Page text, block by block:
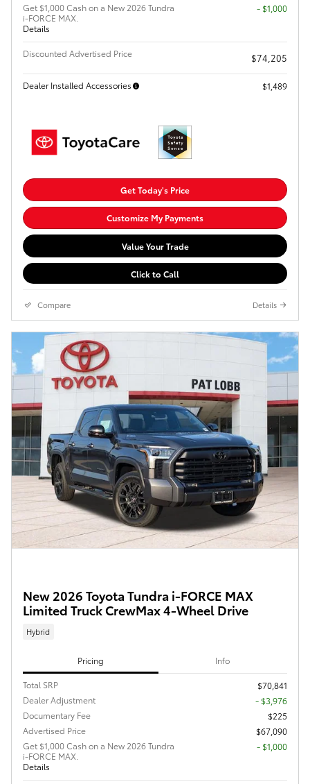
Get $1,000 Cash on a New 2026 Tundra
i-FORCE MAX.
Details
$1,000
Discounted Advertised Price $74,205
Dealer Installed Accessories $1,489
Get Today's Price
Customize My Payments
Value Your Trade
Click to Call
Compare Details
New 2026 Toyota Tundra i-FORCE MAX
Limited Truck CrewMax 4-Wheel Drive
Hybrid
Pricing Info
Total SRP
$70,841
Dealer Adjustment
- $3,976
Documentary Fee
$225
Advertised Price
$67,090
Get $1,000 Cash on a New 2026 Tundra
i-FORCE MAX.
Details
$1,000